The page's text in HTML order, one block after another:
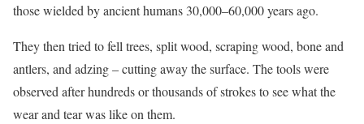
those wielded by ancient humans 30,000–60,000 years ago.
They then tried to fell trees, split wood, scraping wood, bone and
antlers, and adzing – cutting away the surface. The tools were
observed after hundreds or thousands of strokes to see what the
wear and tear was like on them.